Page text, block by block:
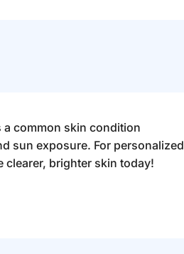
common skin condition
sun exposure. For personalized
clearer, brighter skin today!